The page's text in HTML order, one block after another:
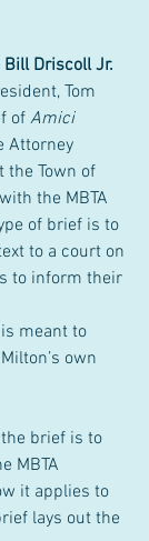
Driscoll Jr.
Tom
of Amici
Attorney
the Town of
the MBTA
of brief is to
to a court on
to inform their
meant to
own
brief is to
MBTA
it applies to
lays out the